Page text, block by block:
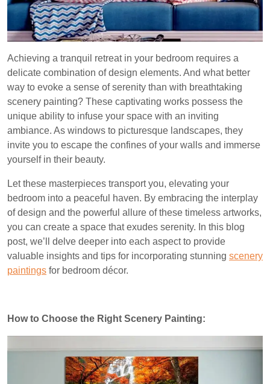
Achieving a tranquil retreat in your bedroom requires a
delicate combination of design elements. And what better
way to evoke a sense of serenity than with breathtaking
scenery painting? These captivating works possess the
unique ability to infuse your space with an inviting
ambiance. As windows to picturesque landscapes, they
invite you to escape the confines of your walls and immerse
yourself in their beauty.
Let these masterpieces transport you, elevating your
bedroom into a peaceful haven. By embracing the interplay
of design and the powerful allure of these timeless artworks,
you can create a space that exudes serenity. In this blog
post, we’ll delve deeper into each aspect to provide
valuable insights and tips for incorporating stunning scenery
paintings for bedroom décor.
How to Choose the Right Scenery Painting: